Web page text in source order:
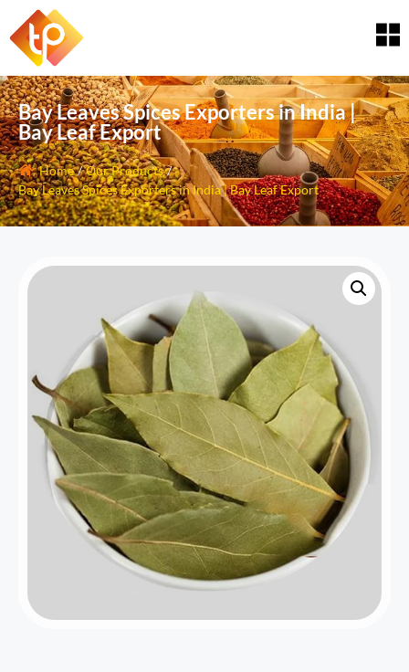
Bay Leaves Spices Exporters in India |
Bay Leaf Export
Home / Our Products /
Bay Leaves Spices Exporters in India | Bay Leaf Export